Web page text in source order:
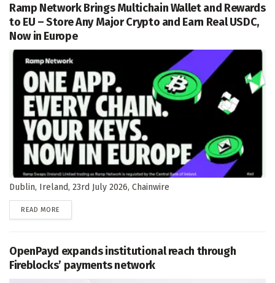
Ramp Network Brings Multichain Wallet and Rewards
to EU – Store Any Major Crypto and Earn Real USDC,
Now in Europe
Dublin, Ireland, 23rd July 2026, Chainwire
READ MORE
OpenPayd expands institutional reach through
Fireblocks’ payments network